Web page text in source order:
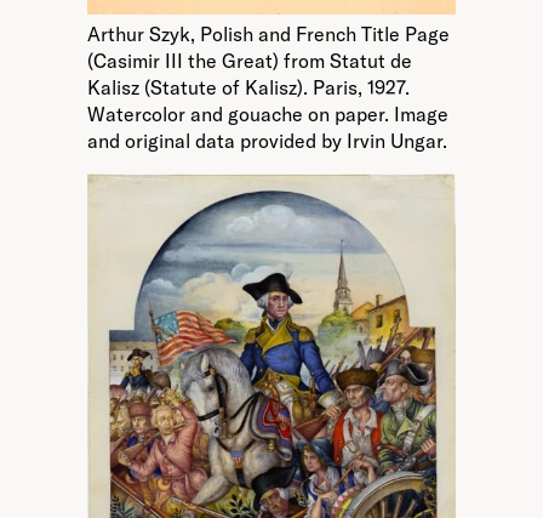
Arthur Szyk, Polish and French Title Page
(Casimir III the Great) from Statut de
Kalisz (Statute of Kalisz). Paris, 1927.
Watercolor and gouache on paper. Image
and original data provided by Irvin Ungar.